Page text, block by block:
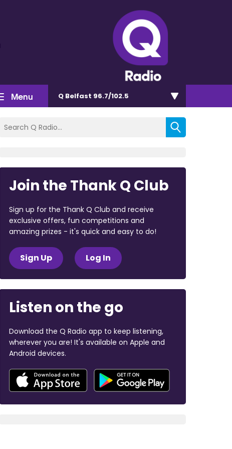
Menu Q Belfast 96.7/102.5
Join the Thank Q Club
Sign up for the Thank Q Club and receive
exclusive offers, fun competitions and
amazing prizes - it's quick and easy to do!
Sign Up Log In
Listen on the go
Download the Q Radio app to keep listening,
wherever you are! It's available on Apple and
Android devices.